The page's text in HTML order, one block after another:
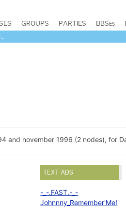
GROUPS PARTIES BBSes
and november 1996 (2 nodes), for
TEXT ADS
-_-.FAST.-_-
Johnnny_Remember'Me!